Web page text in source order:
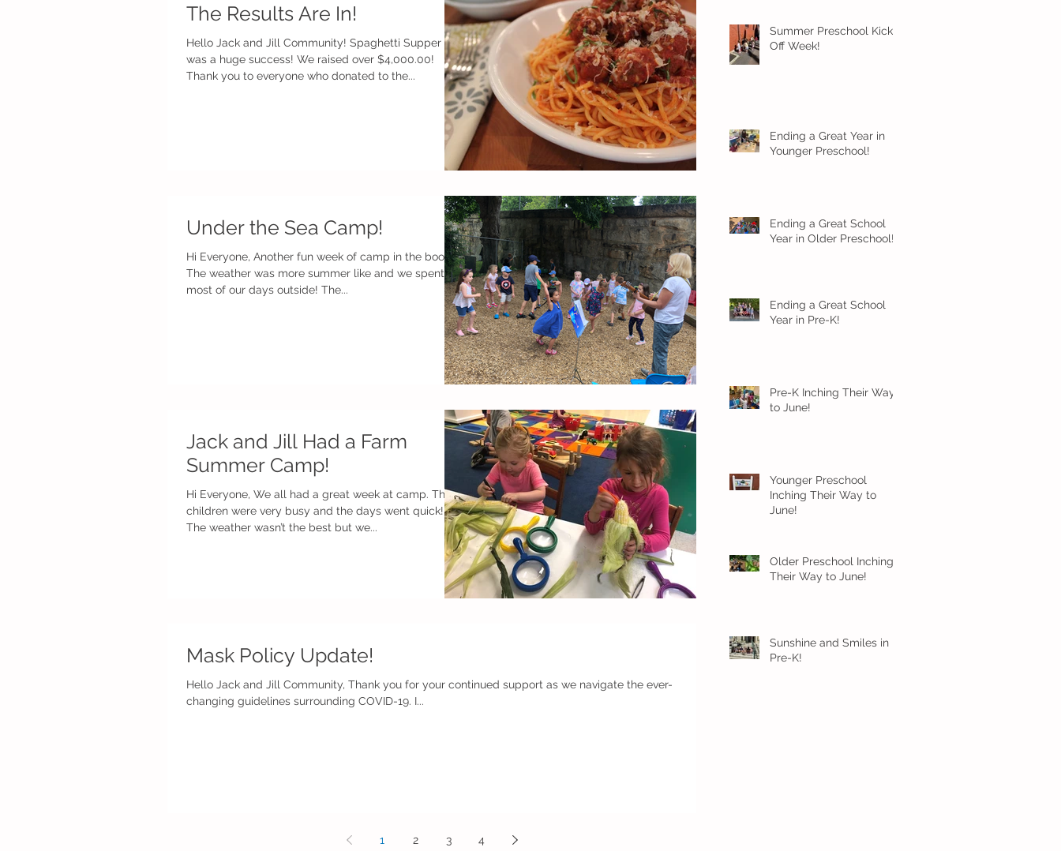
The Results Are In!
Hello Jack and Jill Community! Spaghetti Supper
was a huge success! We raised over $4,000.00!
Thank you to everyone who donated to the...
Under the Sea Camp!
Hi Everyone, Another fun week of camp in the books!
The weather was more summer like and we spent
most of our days outside! The...
Jack and Jill Had a Farm
Summer Camp!
Hi Everyone, We all had a great week at camp. The
children were very busy and the days went quick!
The weather wasn’t the best but we...
Mask Policy Update!
Hello Jack and Jill Community, Thank you for your continued support as we navigate the ever-
changing guidelines surrounding COVID-19. I...
1 2 3 4
Summer Preschool Kick
Off Week!
Ending a Great Year in
Younger Preschool!
Ending a Great School
Year in Older Preschool!
Ending a Great School
Year in Pre-K!
Pre-K Inching Their Way
to June!
Younger Preschool
Inching Their Way to
June!
Older Preschool Inching
Their Way to June!
Sunshine and Smiles in
Pre-K!